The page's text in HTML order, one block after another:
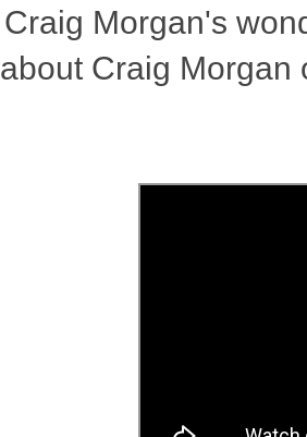
Morgan's
Craig